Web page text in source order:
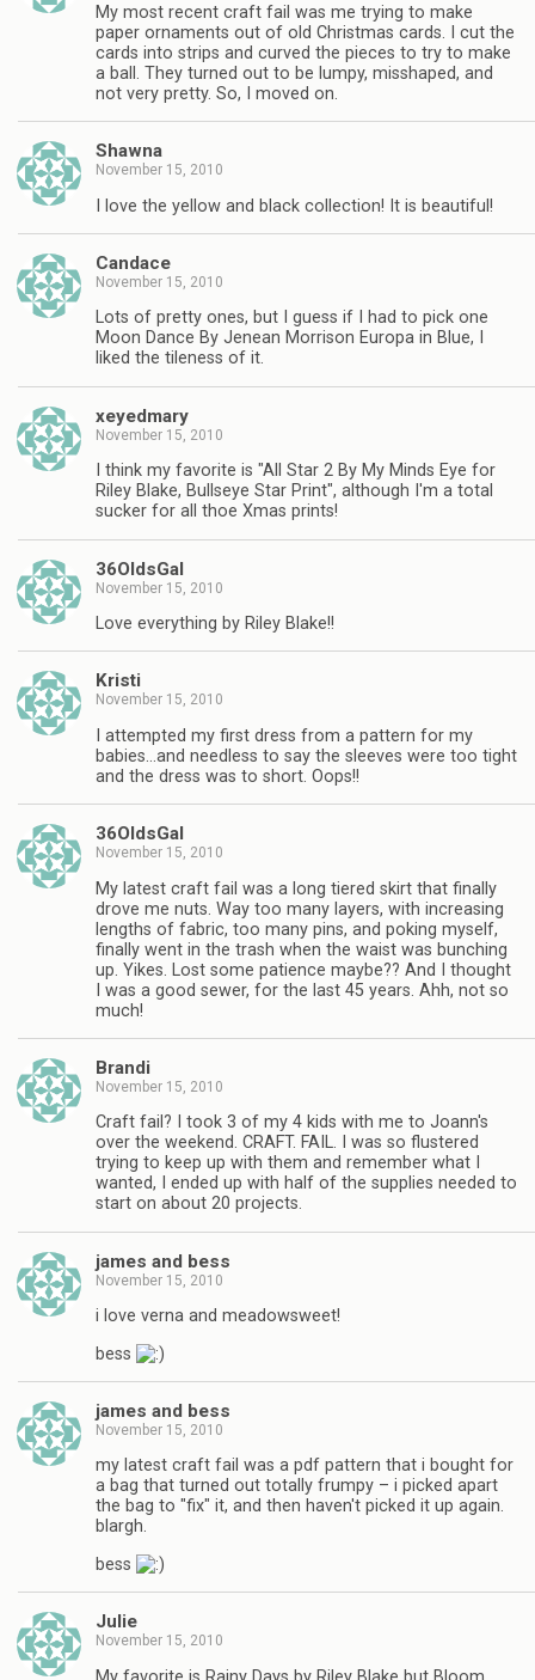
My most recent craft fail was me trying to make
paper ornaments out of old Christmas cards. I cut the
cards into strips and curved the pieces to try to make
a ball. They turned out to be lumpy, misshaped, and
not very pretty. So, I moved on.
Shawna
November 15, 2010
I love the yellow and black collection! It is beautiful!
Candace
November 15, 2010
Lots of pretty ones, but I guess if I had to pick one
Moon Dance By Jenean Morrison Europa in Blue, I
liked the tileness of it.
xeyedmary
November 15, 2010
I think my favorite is "All Star 2 By My Minds Eye for
Riley Blake, Bullseye Star Print", although I'm a total
sucker for all thoe Xmas prints!
36OldsGal
November 15, 2010
Love everything by Riley Blake!!
Kristi
November 15, 2010
I attempted my first dress from a pattern for my
babies…and needless to say the sleeves were too tight
and the dress was to short. Oops!!
36OldsGal
November 15, 2010
My latest craft fail was a long tiered skirt that finally
drove me nuts. Way too many layers, with increasing
lengths of fabric, too many pins, and poking myself,
finally went in the trash when the waist was bunching
up. Yikes. Lost some patience maybe?? And I thought
I was a good sewer, for the last 45 years. Ahh, not so
much!
Brandi
November 15, 2010
Craft fail? I took 3 of my 4 kids with me to Joann's
over the weekend. CRAFT. FAIL. I was so flustered
trying to keep up with them and remember what I
wanted, I ended up with half of the supplies needed to
start on about 20 projects.
james and bess
November 15, 2010
i love verna and meadowsweet!
bess
james and bess
November 15, 2010
my latest craft fail was a pdf pattern that i bought for
a bag that turned out totally frumpy – i picked apart
the bag to "fix" it, and then haven't picked it up again.
blargh.
bess
Julie
November 15, 2010